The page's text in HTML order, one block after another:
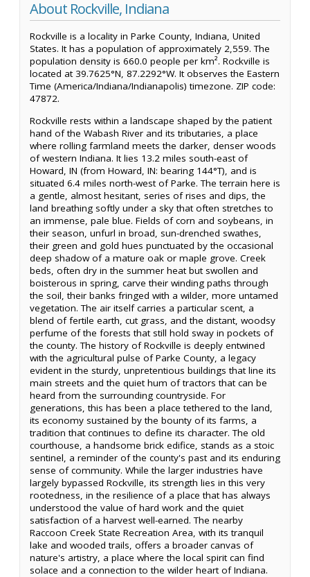
About Rockville, Indiana
Rockville is a locality in Parke County, Indiana, United
States. It has a population of approximately 2,559. The
population density is 660.0 people per km². Rockville is
located at 39.7625°N, 87.2292°W. It observes the Eastern
Time (America/Indiana/Indianapolis) timezone. ZIP code:
47872.
Rockville rests within a landscape shaped by the patient
hand of the Wabash River and its tributaries, a place
where rolling farmland meets the darker, denser woods
of western Indiana. It lies 13.2 miles south-east of
Howard, IN (from Howard, IN: bearing 144°T), and is
situated 6.4 miles north-west of Parke. The terrain here is
a gentle, almost hesitant, series of rises and dips, the
land breathing softly under a sky that often stretches to
an immense, pale blue. Fields of corn and soybeans, in
their season, unfurl in broad, sun-drenched swathes,
their green and gold hues punctuated by the occasional
deep shadow of a mature oak or maple grove. Creek
beds, often dry in the summer heat but swollen and
boisterous in spring, carve their winding paths through
the soil, their banks fringed with a wilder, more untamed
vegetation. The air itself carries a particular scent, a
blend of fertile earth, cut grass, and the distant, woodsy
perfume of the forests that still hold sway in pockets of
the county. The history of Rockville is deeply entwined
with the agricultural pulse of Parke County, a legacy
evident in the sturdy, unpretentious buildings that line its
main streets and the quiet hum of tractors that can be
heard from the surrounding countryside. For
generations, this has been a place tethered to the land,
its economy sustained by the bounty of its farms, a
tradition that continues to define its character. The old
courthouse, a handsome brick edifice, stands as a stoic
sentinel, a reminder of the county's past and its enduring
sense of community. While the larger industries have
largely bypassed Rockville, its strength lies in this very
rootedness, in the resilience of a place that has always
understood the value of hard work and the quiet
satisfaction of a harvest well-earned. The nearby
Raccoon Creek State Recreation Area, with its tranquil
lake and wooded trails, offers a broader canvas of
nature's artistry, a place where the local spirit can find
solace and a connection to the wilder heart of Indiana.